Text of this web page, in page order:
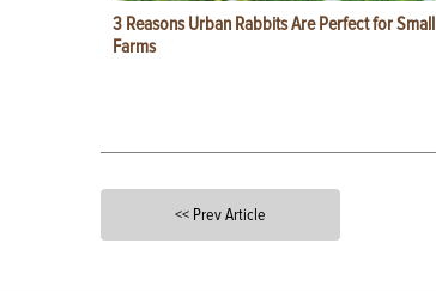
3 Reasons Urban Rabbits Are Perfect for Small
Farms
<< Prev Article